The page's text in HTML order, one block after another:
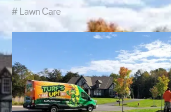
Lawn Care